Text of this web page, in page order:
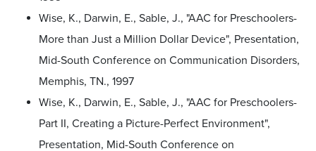
Wise, K., Darwin, E., Sable, J., "AAC for Preschoolers-
More than Just a Million Dollar Device", Presentation,
Mid-South Conference on Communication Disorders,
Memphis, TN., 1997
Wise, K., Darwin, E., Sable, J., "AAC for Preschoolers-
Part II, Creating a Picture-Perfect Environment",
Presentation, Mid-South Conference on